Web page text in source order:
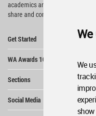
We
academics and
share and compete.
Get Started
WA Awards 10+5+X
Sections
Social Media